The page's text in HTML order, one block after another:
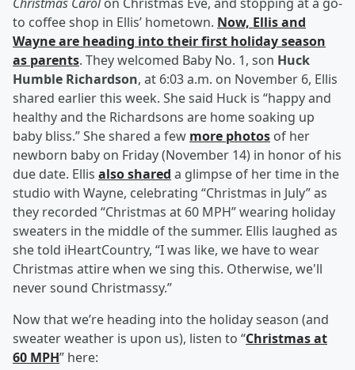
to coffee shop in Ellis’ hometown. Now, Ellis and
Wayne are heading into their first holiday season
as parents. They welcomed Baby No. 1, son Huck
Humble Richardson, at 6:03 a.m. on November 6, Ellis
shared earlier this week. She said Huck is “happy and
healthy and the Richardsons are home soaking up
baby bliss.” She shared a few more photos of her
newborn baby on Friday (November 14) in honor of his
due date. Ellis also shared a glimpse of her time in the
studio with Wayne, celebrating “Christmas in July” as
they recorded “Christmas at 60 MPH” wearing holiday
sweaters in the middle of the summer. Ellis laughed as
she told iHeartCountry, “I was like, we have to wear
Christmas attire when we sing this. Otherwise, we'll
never sound Christmassy.”
Now that we’re heading into the holiday season (and
sweater weather is upon us), listen to “Christmas at
60 MPH” here: